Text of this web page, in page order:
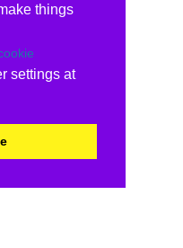
things
settings at